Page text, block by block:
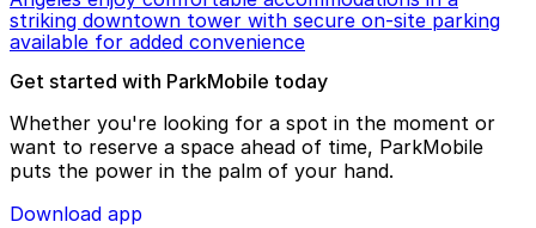
striking downtown tower with secure on-site parking
available for added convenience
Get started with ParkMobile today
Whether you're looking for a spot in the moment or
want to reserve a space ahead of time, ParkMobile
puts the power in the palm of your hand.
Download app